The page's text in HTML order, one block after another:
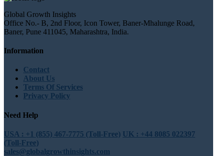
Global Growth Insights
Office No.- B, 2nd Floor, Icon Tower, Baner-Mhalunge Road,
Baner, Pune 411045, Maharashtra, India.
Information
Contact
About Us
Terms Of Services
Privacy Policy
Need Help
USA : +1 (855) 467-7775 (Toll-Free) UK : +44 8085 022397
(Toll-Free)
sales@globalgrowthinsights.com